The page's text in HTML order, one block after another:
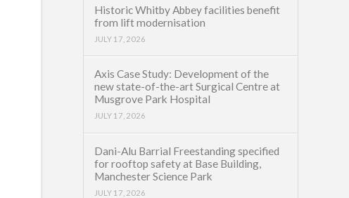
Historic Whitby Abbey facilities benefit
from lift modernisation
JULY 17, 2026
Axis Case Study: Development of the
new state-of-the-art Surgical Centre at
Musgrove Park Hospital
JULY 17, 2026
Dani-Alu Barrial Freestanding specified
for rooftop safety at Base Building,
Manchester Science Park
JULY 17, 2026